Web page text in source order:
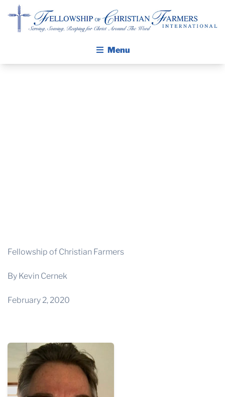
Menu
THE CROP PLAN
FARM SHOWS
MISSIONS
FFA
Fellowship of Christian Farmers
By Kevin Cernek
February 2, 2020